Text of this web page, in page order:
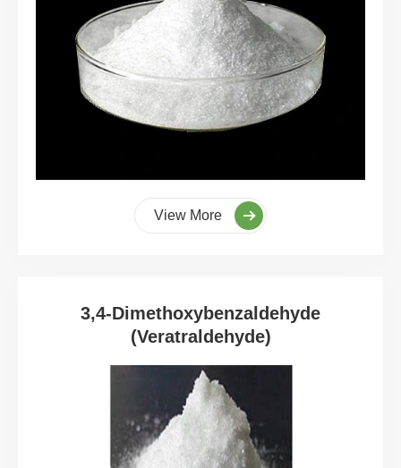
View More
3,4-Dimethoxybenzaldehyde
(Veratraldehyde)